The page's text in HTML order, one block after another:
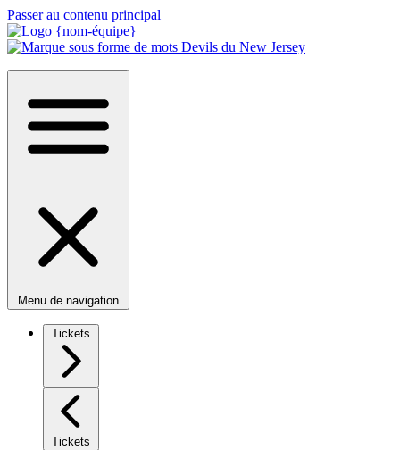
Passer au contenu principal
Menu de navigation
Tickets
Tickets